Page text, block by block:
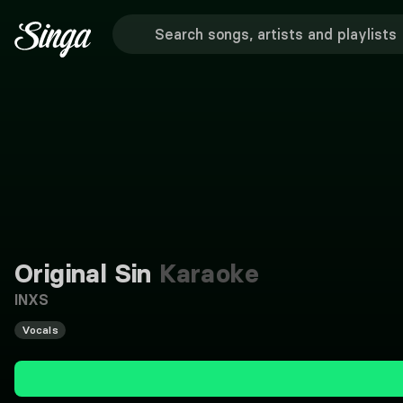
Original Sin Karaoke
INXS
Vocals